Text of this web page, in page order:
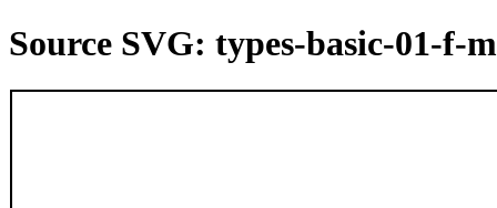
Source SVG: types-basic-01-f-